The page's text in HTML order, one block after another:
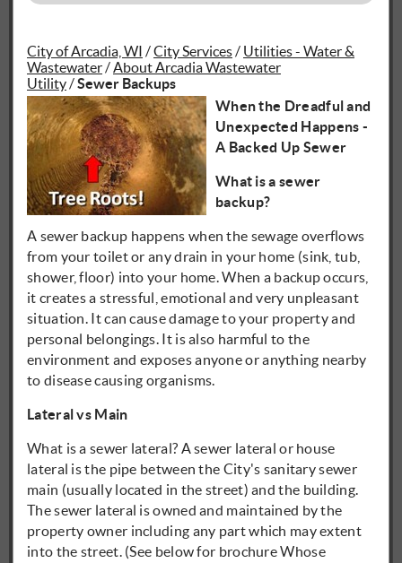
City of Arcadia, WI /City Services/ Utilities - Water &
Wastewater/About Arcadia Wastewater
Utility/Sewer Backups
When the Dreadful and
Unexpected Happens -
A Backed Up Sewer
What is a sewer
backup?
A sewer backup happens when the sewage overflows
from your toilet or any drain in your home (sink, tub,
shower, floor) into your home. When a backup occurs,
it creates a stressful, emotional and very unpleasant
situation. It can cause damage to your property and
personal belongings. It is also harmful to the
environment and exposes anyone or anything nearby
to disease causing organisms.
Lateral vs Main
What is a sewer lateral? A sewer lateral or house
lateral is the pipe between the City's sanitary sewer
main (usually located in the street) and the building.
The sewer lateral is owned and maintained by the
property owner including any part which may extent
into the street. (See below for brochure Whose